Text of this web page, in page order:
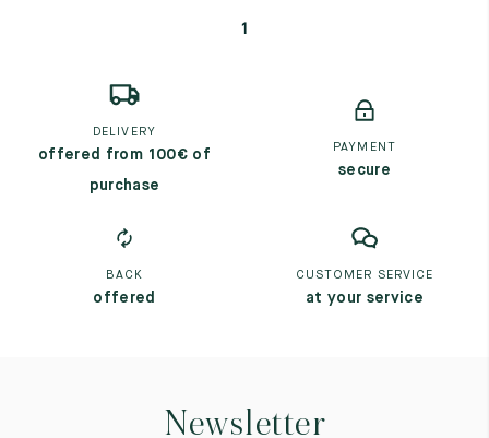
1
DELIVERY
offered from 100€ of
purchase
PAYMENT
secure
BACK
offered
CUSTOMER SERVICE
at your service
Newsletter